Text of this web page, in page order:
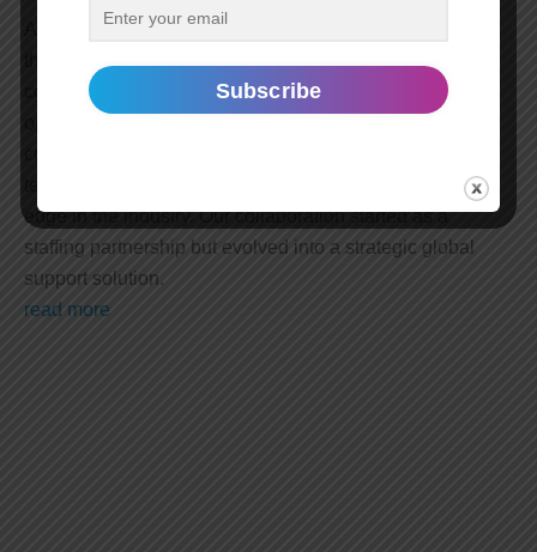
A leading provider of IT and communication solutions for
company with the goal of enhancing their global
technology solutions while maintaining a competitive
edge in the industry. Our collaboration started as a
staffing partnership but evolved into a strategic global
support solution.
read more